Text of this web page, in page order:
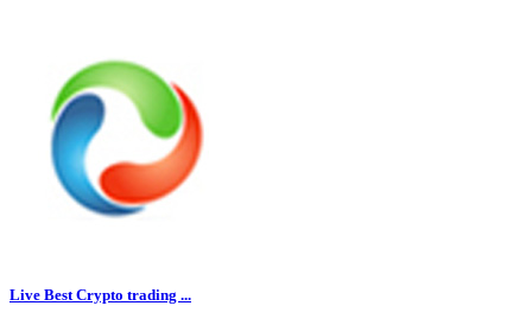
Live Best Crypto trading ...